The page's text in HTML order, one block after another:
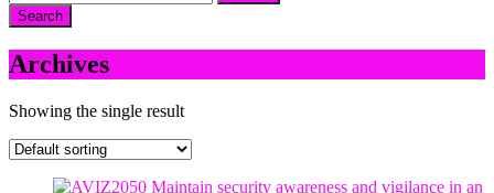
Archives
Showing the single result